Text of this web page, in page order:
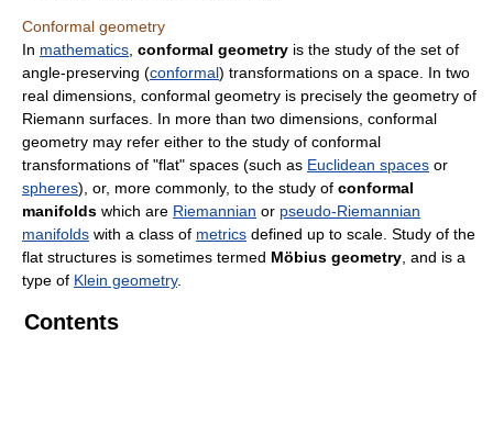
Conformal geometry
In mathematics conformal geometry is the study of the set of
angle-preserving (conformal) transformations on a space. In two
real dimensions, conformal geometry is precisely the geometry of
Riemann surfaces. In more than two dimensions, conformal
geometry may refer either to the study of conformal
transformations of "flat" spaces (such as Euclidean spaces or
spheres), or, more commonly, to the study of conformal
manifolds which are Riemannian or pseudo-Riemannian
manifolds with a class of metrics defined up to scale. Study of the
flat structures is sometimes termed Möbius geometry , and is a
type of Klein geometry.
Contents